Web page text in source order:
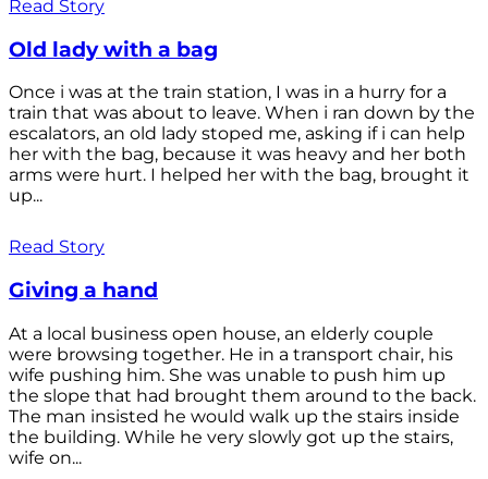
Read Story
Old lady with a bag
Once i was at the train station, I was in a hurry for a
train that was about to leave. When i ran down by the
escalators, an old lady stoped me, asking if i can help
her with the bag, because it was heavy and her both
arms were hurt. I helped her with the bag, brought it
up...
Read Story
Giving a hand
At a local business open house, an elderly couple
were browsing together. He in a transport chair, his
wife pushing him. She was unable to push him up
the slope that had brought them around to the back.
The man insisted he would walk up the stairs inside
the building. While he very slowly got up the stairs,
wife on...